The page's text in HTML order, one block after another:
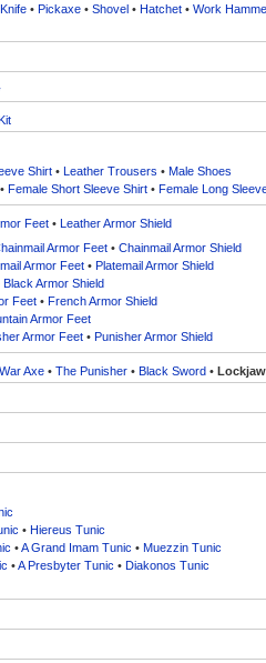
Knife• Pickaxe• Shovel• Hatchet• Work
Shirt• Leather Trousers • Male Shoes
Female Short Sleeve Shirt• Female Long
Feet• Leather Armor Shield
Armor Feet• Chainmail Armor Shield
Armor Feet• Platemail Armor Shield
Black Armor Shield
Feet• French Armor Shield
Armor Feet
Armor Feet• Punisher Armor Shield
War Axe• The Punisher• Black Sword• Lockjaw
• Hiereus Tunic
•A Grand Imam Tunic • Muezzin Tunic
•A Presbyter Tunic • Diakonos Tunic